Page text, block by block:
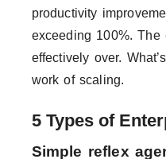
productivity
exceeding 100%. The
effectively over.
work of scaling.
5 Types of
Simple reflex